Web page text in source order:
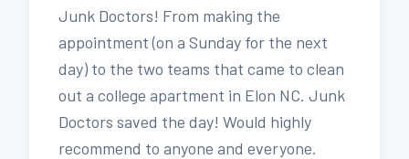
Junk Doctors! From making the
appointment (on a Sunday for the next
day) to the two teams that came to clean
out a college apartment in Elon NC. Junk
Doctors saved the day! Would highly
recommend to anyone and everyone.